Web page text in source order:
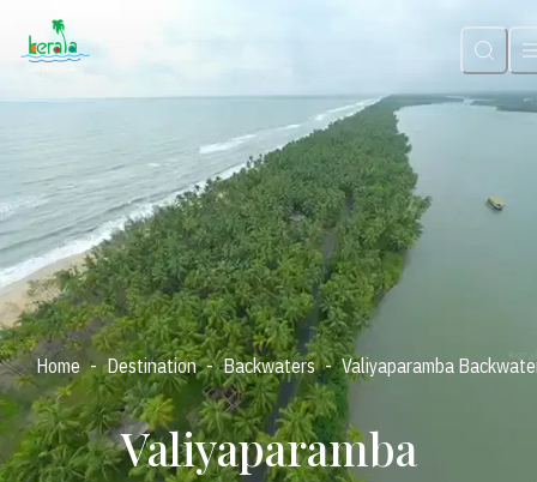
Home - Destination - Backwaters - Valiyaparamba
Valiyaparamba